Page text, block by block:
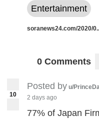
Entertainment
soranews24.com/2020/
0 Comments
10
Posted by u/
2 days ago
77% of Japan